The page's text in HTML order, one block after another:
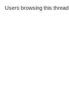
Users browsing this